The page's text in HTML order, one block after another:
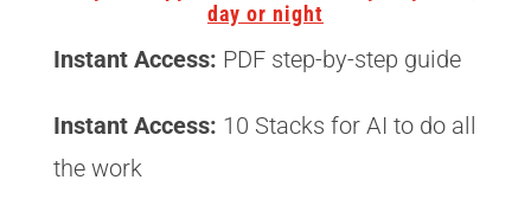
day or night
Instant Access: PDF step-by-step guide
Instant Access: 10 Stacks for AI to do all
the work